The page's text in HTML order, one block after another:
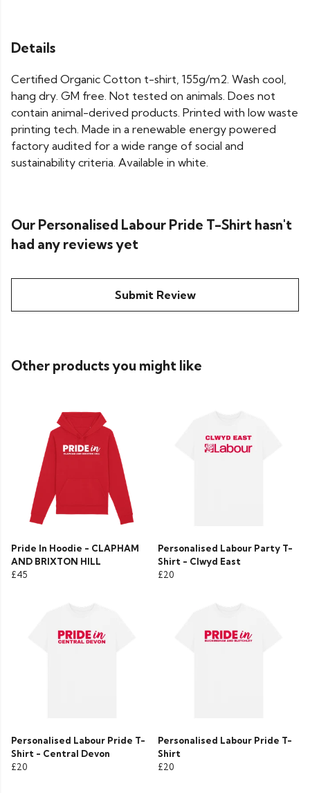
Details
Certified Organic Cotton t-shirt, 155g/m2. Wash cool,
hang dry. GM free. Not tested on animals. Does not
contain animal-derived products. Printed with low waste
printing tech. Made in a renewable energy powered
factory audited for a wide range of social and
sustainability criteria. Available in white.
Our Personalised Labour Pride T-Shirt hasn't
had any reviews yet
Submit Review
Other products you might like
Pride In Hoodie - CLAPHAM
AND BRIXTON HILL
£45
Personalised Labour Party T-
Shirt - Clwyd East
£20
Personalised Labour Pride T-
Shirt - Central Devon
£20
Personalised Labour Pride T-
Shirt
£20